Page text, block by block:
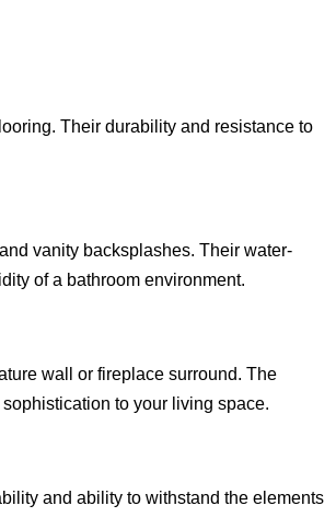
Their durability and resistance to
vanity backsplashes. Their water-
of a bathroom environment.
wall or fireplace surround. The
to your living space.
and ability to withstand the elements